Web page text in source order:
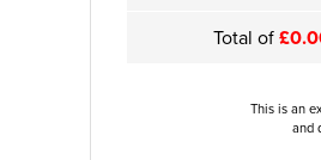
Total of
This is an
and